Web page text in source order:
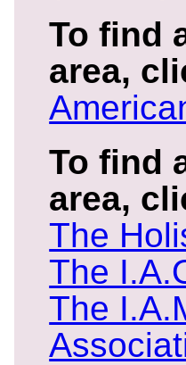
To find
area,
To find
area,
The
The
The